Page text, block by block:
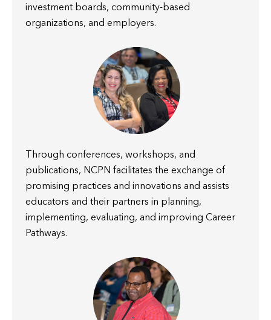
investment boards, community-based
organizations, and employers.
Through conferences, workshops, and
publications, NCPN facilitates the exchange of
promising practices and innovations and assists
educators and their partners in planning,
implementing, evaluating, and improving Career
Pathways.